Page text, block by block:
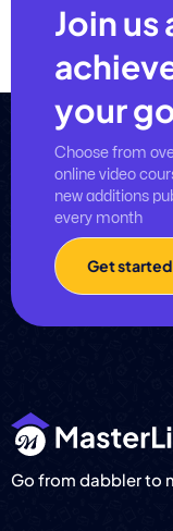
Join us
your
Choose from
online video
new additions
every month
Get
Go from dabbler to